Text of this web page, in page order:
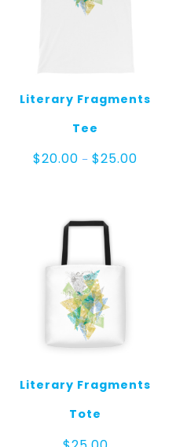
Literary Fragments
Tee
$20.00 – $25.00
Literary Fragments
Tote